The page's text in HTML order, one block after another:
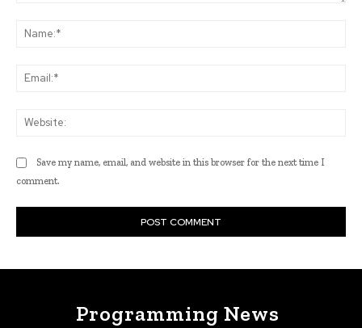
Save my name, email, and website in this browser for the next time I
comment.
Programming News